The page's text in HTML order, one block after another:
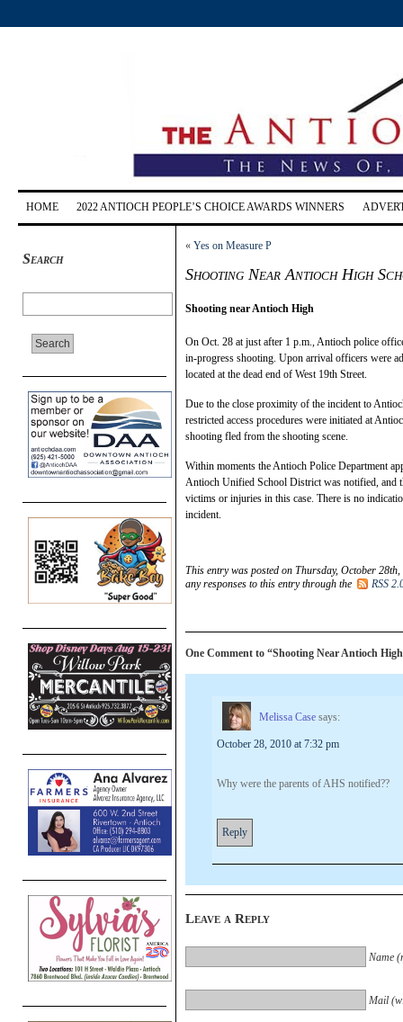
HOME 2022 ANTIOCH PEOPLE’S CHOICE AWARDS WINNERS
Search
« Yes on Measure P
Shooting Near Antioch High
Shooting near Antioch High
On Oct. 28 at just after 1 p.m., Antioch police
in-progress shooting. Upon arrival officers were
located at the dead end of West 19th Street.
Due to the close proximity of the incident to
restricted access procedures were initiated at
shooting fled from the shooting scene.
Within moments the Antioch Police Department
Antioch Unified School District was notified, and
victims or injuries in this case. There is no
incident.
This entry was posted on Thursday, October
any responses to this entry through the
RSS
One Comment to “Shooting Near Antioch
Melissa Case says:
October 28, 2010 at 7:32 pm
Why were the parents of AHS notified??
Reply
Leave a Reply
Name
Mail